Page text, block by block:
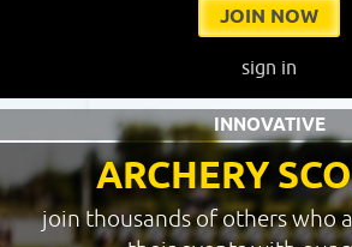
JOIN NOW
sign in
ARCHERY
INNOVATIVE
join thousands of others who